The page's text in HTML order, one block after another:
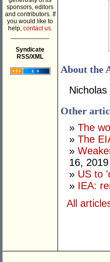
sponsors, editors
and contributors. If
you would like to
help, contact us.
Syndicate
RSS/XML
About the
Other
» The
» The
»
16, 2019
» US to
» IEA:
All